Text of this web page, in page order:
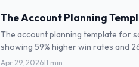
The Account Planning
The account planning template for
showing 59% higher win rates and
Apr 29, 202611 min